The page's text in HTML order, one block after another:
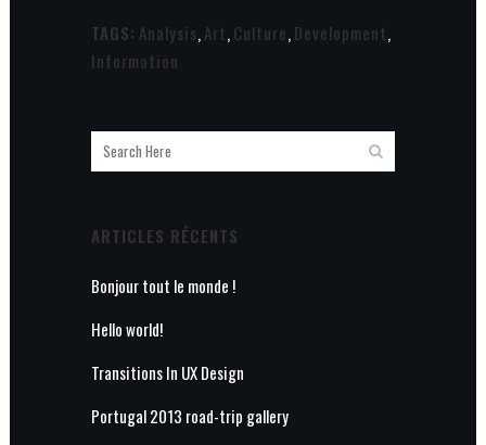
TAGS: Analysis,Art,Culture,Development,
Information
ARTICLES RÉCENTS
Bonjour tout le monde !
Hello world!
Transitions In UX Design
Portugal 2013 road-trip gallery